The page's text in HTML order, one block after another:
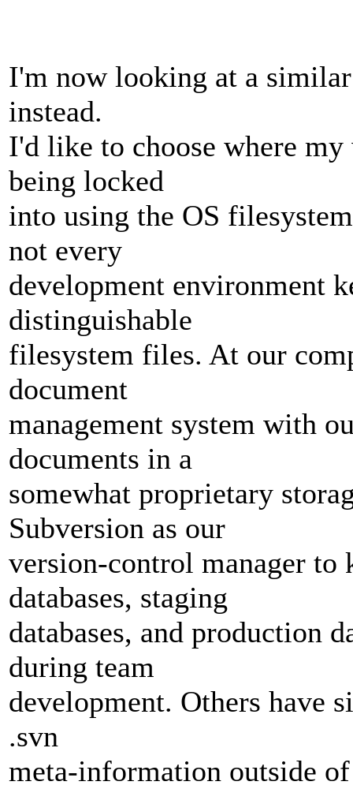
I'm now looking at a
instead.
I'd like to choose where
being locked
into using the OS
not every
development environment
distinguishable
filesystem files. At our
document
management system with
documents in a
somewhat proprietary
Subversion as our
version-control manager to
databases, staging
databases, and production
during team
development. Others have
.svn
meta-information outside